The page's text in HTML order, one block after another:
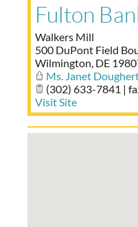
Fulton
Walkers Mill
500 DuPont Field
Wilmington, DE
Ms. Janet
(302) 633-7841 |
Visit Site